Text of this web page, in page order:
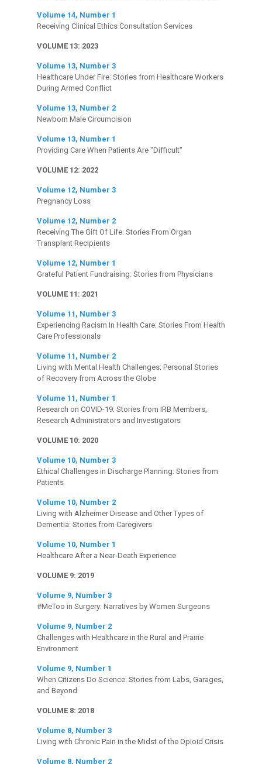
Volume 14, Number 1
Receiving Clinical Ethics Consultation Services
VOLUME 13: 2023
Volume 13, Number 3
Healthcare Under Fire: Stories from Healthcare Workers
During Armed Conflict
Volume 13, Number 2
Newborn Male Circumcision
Volume 13, Number 1
Providing Care When Patients Are "Difficult"
VOLUME 12: 2022
Volume 12, Number 3
Pregnancy Loss
Volume 12, Number 2
Receiving The Gift Of Life: Stories From Organ
Transplant Recipients
Volume 12, Number 1
Grateful Patient Fundraising: Stories from Physicians
VOLUME 11: 2021
Volume 11, Number 3
Experiencing Racism In Health Care: Stories From Health
Care Professionals
Volume 11, Number 2
Living with Mental Health Challenges: Personal Stories
of Recovery from Across the Globe
Volume 11, Number 1
Research on COVID-19: Stories from IRB Members,
Research Administrators and Investigators
VOLUME 10: 2020
Volume 10, Number 3
Ethical Challenges in Discharge Planning: Stories from
Patients
Volume 10, Number 2
Living with Alzheimer Disease and Other Types of
Dementia: Stories from Caregivers
Volume 10, Number 1
Healthcare After a Near-Death Experience
VOLUME 9: 2019
Volume 9, Number 3
#MeToo in Surgery: Narratives by Women Surgeons
Volume 9, Number 2
Challenges with Healthcare in the Rural and Prairie
Environment
Volume 9, Number 1
When Citizens Do Science: Stories from Labs, Garages,
and Beyond
VOLUME 8: 2018
Volume 8, Number 3
Living with Chronic Pain in the Midst of the Opioid Crisis
Volume 8, Number 2